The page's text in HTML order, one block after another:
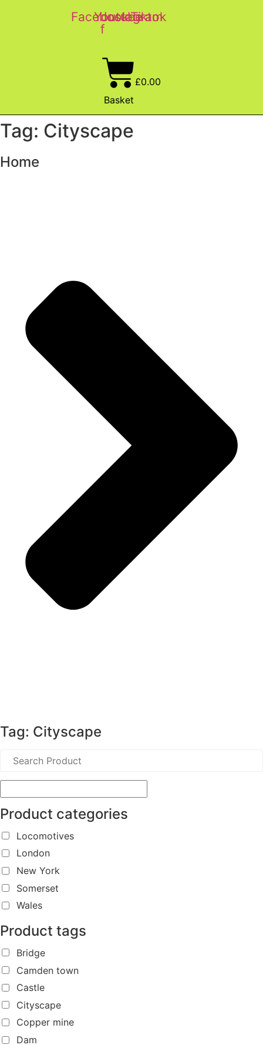
Facebook-
f
Youtube
Instagram
Tiktok
£0.00
Basket
Tag: Cityscape
Home
Tag: Cityscape
Product categories
Locomotives
London
New York
Somerset
Wales
Product tags
Bridge
Camden town
Castle
Cityscape
Copper mine
Dam